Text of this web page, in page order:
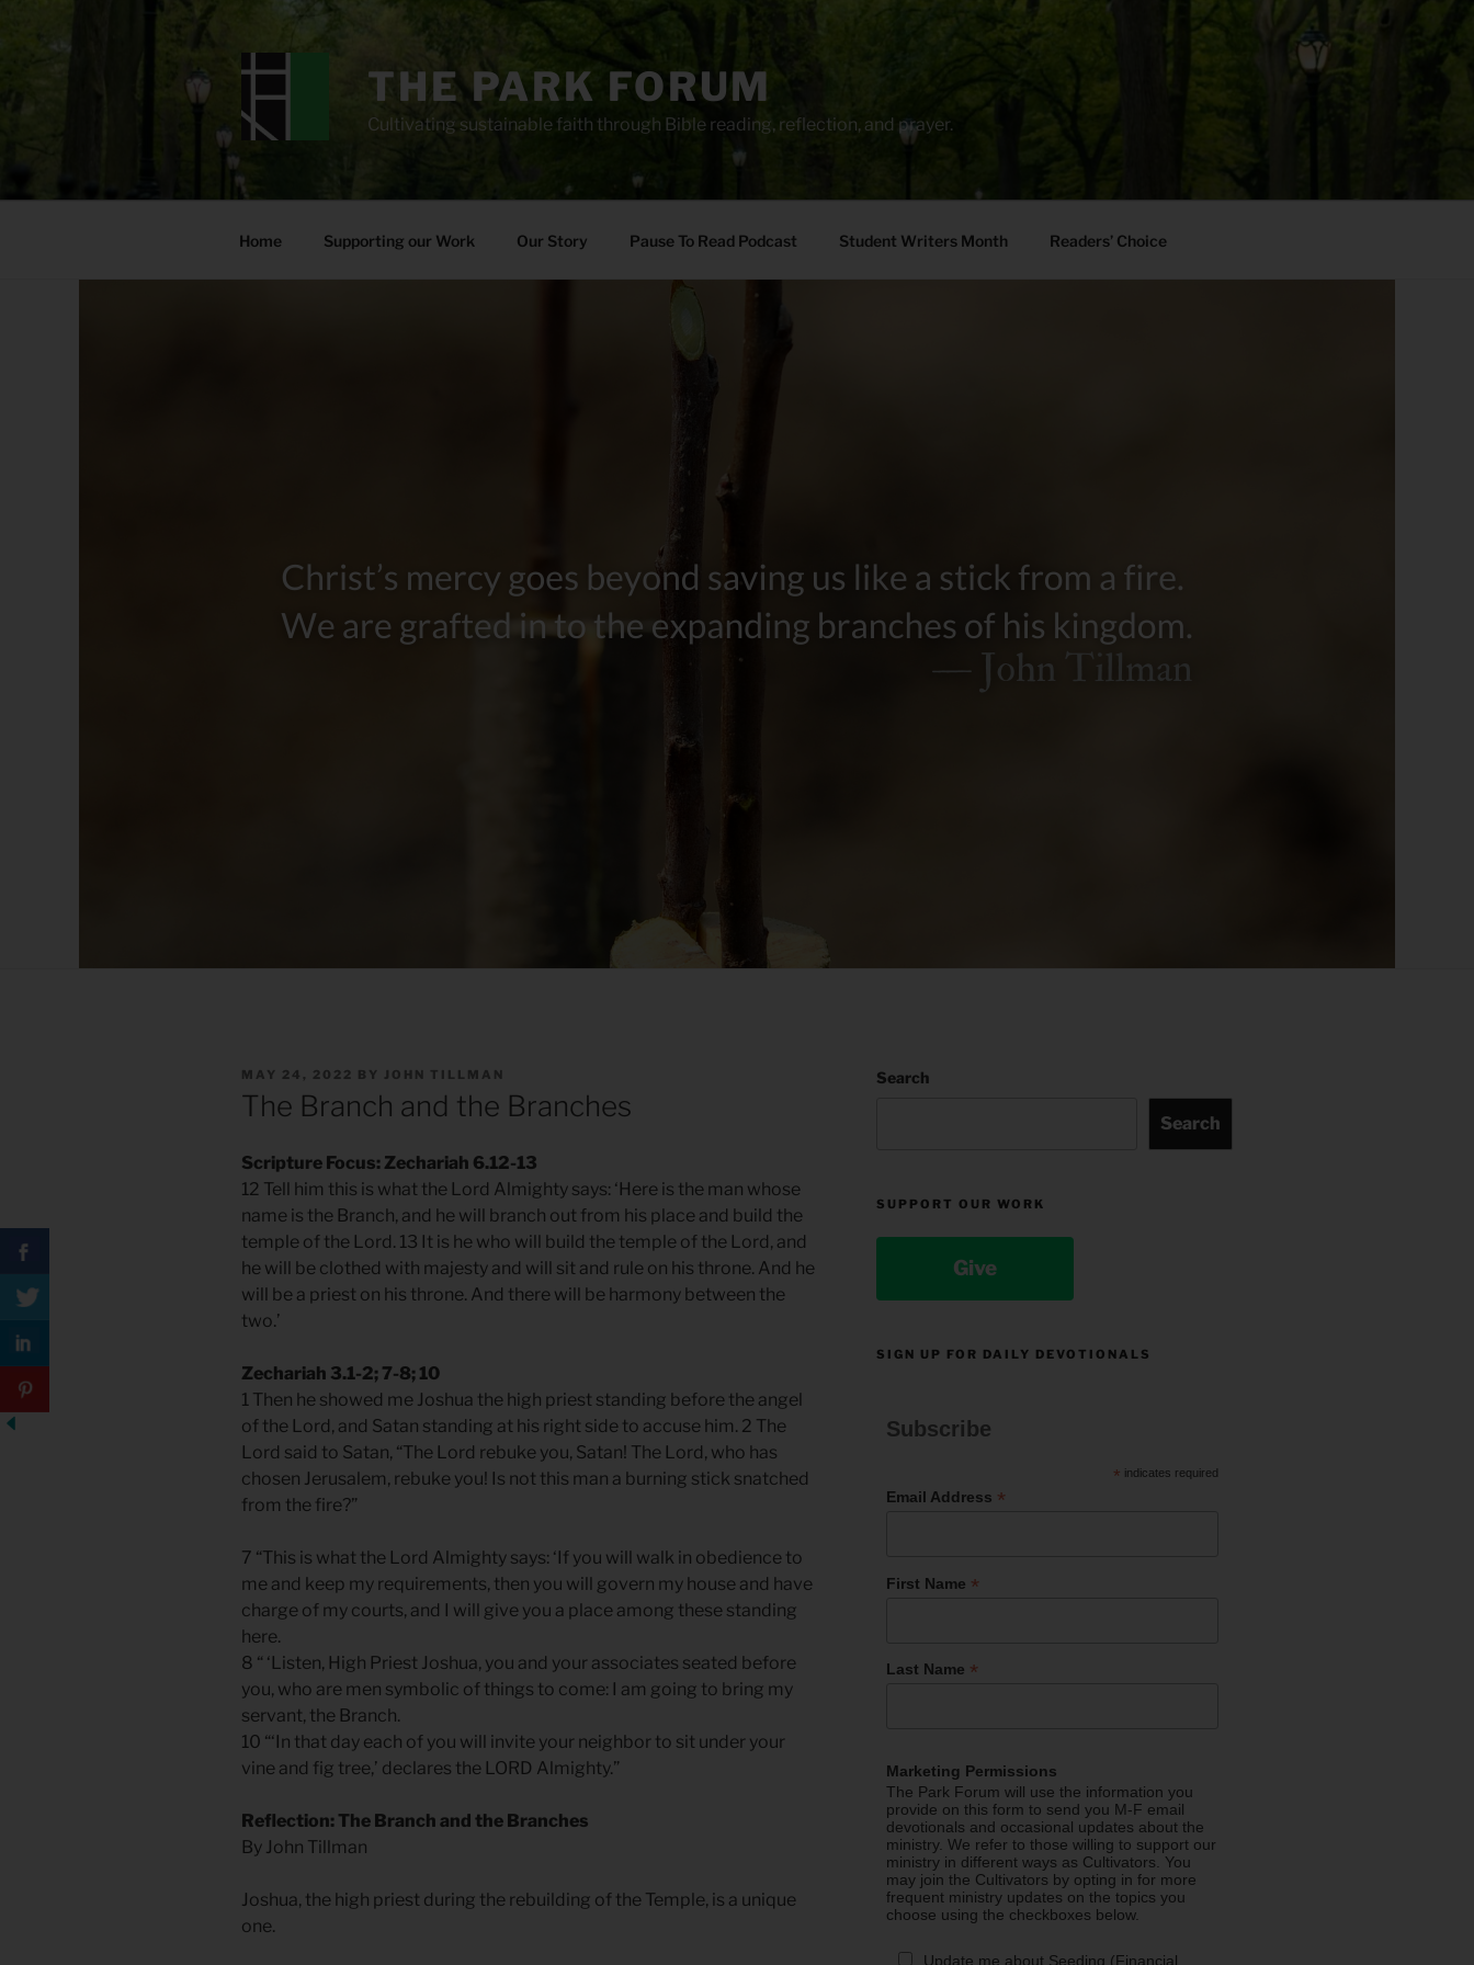
THE PARK FORUM
Cultivating sustainable faith through Bible reading, reflection, and prayer.
Home Supporting our Work Our Story Pause To Read Podcast Student Writers Month Readers’ Choice
POSTED
MAY 24, 2022 BY JOHN TILLMAN
The Branch and the Branches
Scripture Focus: Zechariah 6.12-13
12 Tell him this is what the Lord Almighty says: ‘Here is the man whose
name is the Branch, and he will branch out from his place and build the
temple of the Lord. 13 It is he who will build the temple of the Lord, and
he will be clothed with majesty and will sit and rule on his throne. And he
will be a priest on his throne. And there will be harmony between the
two.’
Zechariah 3.1-2; 7-8; 10
1 Then he showed me Joshua the high priest standing before the angel
of the Lord, and Satan standing at his right side to accuse him. 2 The
Lord said to Satan, “The Lord rebuke you, Satan! The Lord, who has
chosen Jerusalem, rebuke you! Is not this man a burning stick snatched
from the fire?”
7 “This is what the Lord Almighty says: ‘If you will walk in obedience to
me and keep my requirements, then you will govern my house and have
charge of my courts, and I will give you a place among these standing
here.
8 “ ‘Listen, High Priest Joshua, you and your associates seated before
you, who are men symbolic of things to come: I am going to bring my
servant, the Branch.
10 “‘In that day each of you will invite your neighbor to sit under your
vine and fig tree,’ declares the LORD Almighty.”
Reflection: The Branch and the Branches
By John Tillman
Joshua, the high priest during the rebuilding of the Temple, is a unique
one.
Search
Search
SUPPORT OUR WORK
Give
SIGN UP FOR DAILY DEVOTIONALS
Subscribe
* indicates required
Email Address *
First Name *
Last Name *
Marketing Permissions
The Park Forum will use the information you
provide on this form to send you M-F email
devotionals and occasional updates about the
ministry. We refer to those willing to support our
ministry in different ways as Cultivators. You
may join the Cultivators by opting in for more
frequent ministry updates on the topics you
choose using the checkboxes below.
Update me about Seeding (Financial